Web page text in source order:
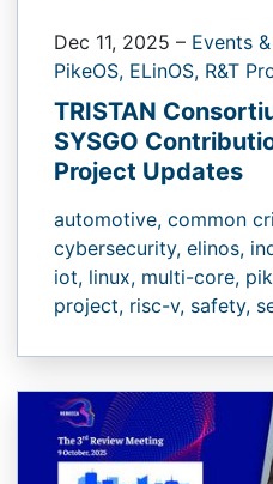
Dec 11, 2025 – Events
PikeOS, ELinOS, R&T
TRISTAN
SYSGO
Project Updates
automotive, common
cybersecurity, elinos,
iot, linux, multi-core,
project, risc-v, safety,